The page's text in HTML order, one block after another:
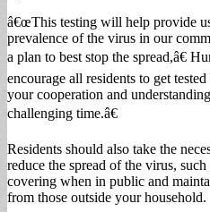
â€œThis testing will help provide
prevalence of the virus in our
a plan to best stop the spread,â€
encourage all residents to get
your cooperation and
challenging time.â€
Residents should also take the
reduce the spread of the virus,
covering when in public and
from those outside your household.